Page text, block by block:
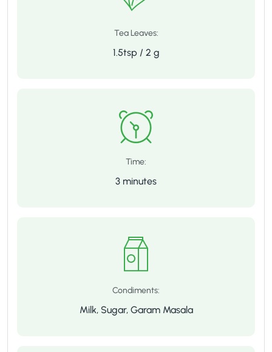
Tea Leaves:
1.5tsp / 2 g
Time:
3 minutes
Condiments:
Milk, Sugar, Garam Masala